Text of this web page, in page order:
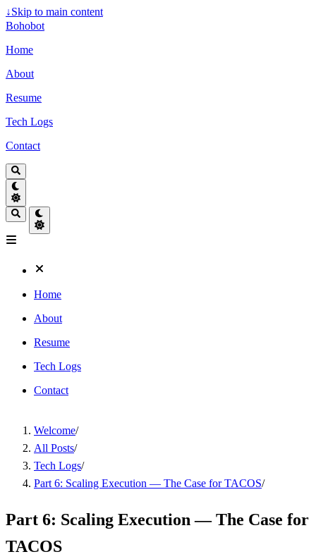
↓Skip to main content
Bohobot
Home
About
Resume
Tech Logs
Contact
Home
About
Resume
Tech Logs
Contact
Welcome/
All Posts/
Tech Logs/
Part 6: Scaling Execution — The Case for TACOS/
Part 6: Scaling Execution — The Case for
TACOS